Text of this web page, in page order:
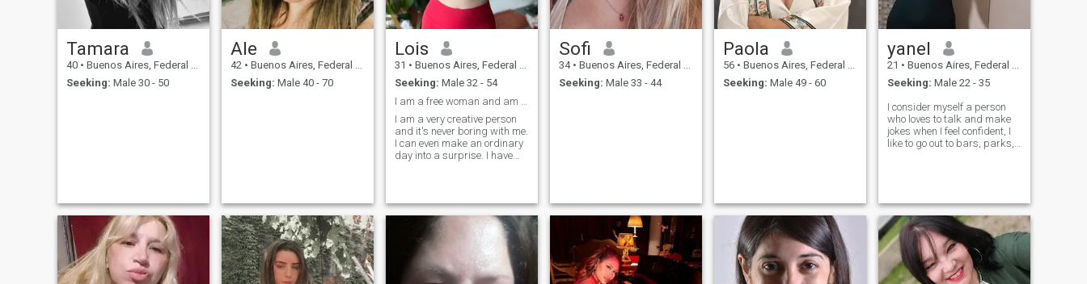
Tamara
40 • Buenos Aires, Federal District, Argentina
Seeking: Male 30 - 50
Ale
42 • Buenos Aires, Federal District, Argentina
Seeking: Male 40 - 70
Lois
31 • Buenos Aires, Federal District, Argentina
Seeking: Male 32 - 54
I am a very creative person
and it's never boring with me.
I can even make an ordinary
day into a surprise. I have
ready for a family. Therefore,
I am here. I am very cheerful,
open, I am always the soul of
the company. I have many
friends and a good family.
But I miss my man so much
who would always be near.
Sofi
34 • Buenos Aires, Federal District, Argentina
Seeking: Male 33 - 44
Paola
56 • Buenos Aires, Federal District, Argentina
Seeking: Male 49 - 60
yanel
21 • Buenos Aires, Federal District, Argentina
Seeking: Male 22 - 35
I consider myself a person
who loves to talk and make
jokes when I feel confident, I
like to go out to bars, parks,